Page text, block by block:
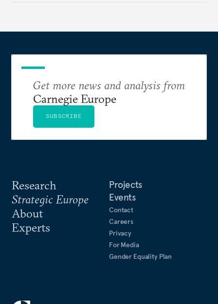
Research
Strategic Europe
About
Experts
Projects
Events
Contact
Careers
Privacy
For Media
Gender Equality Plan
Get more news and analysis from
Carnegie Europe
SUBSCRIBE